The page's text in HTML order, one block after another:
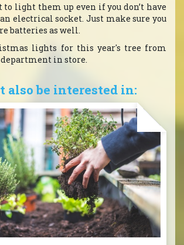
to light them up even if you don’t have
electrical socket. Just make sure you
batteries as well.
lights for this year's tree from
in store.
also be interested in: